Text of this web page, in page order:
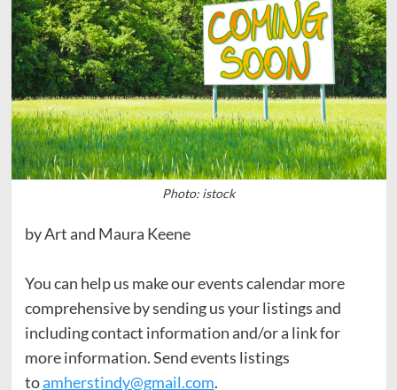
Photo: istock
by Art and Maura Keene
You can help us make our events calendar more
comprehensive by sending us your listings and
including contact information and/or a link for
more information. Send events listings
toamherstindy@gmail.com.